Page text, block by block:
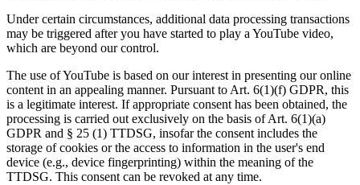
Under certain circumstances, additional data processing transactions
may be triggered after you have started to play a YouTube video,
which are beyond our control.
The use of YouTube is based on our interest in presenting our online
content in an appealing manner. Pursuant to Art. 6(1)(f) GDPR, this
is a legitimate interest. If appropriate consent has been obtained, the
processing is carried out exclusively on the basis of Art. 6(1)(a)
GDPR and § 25 (1) TTDSG, insofar the consent includes the
storage of cookies or the access to information in the user's end
device (e.g., device fingerprinting) within the meaning of the
TTDSG. This consent can be revoked at any time.